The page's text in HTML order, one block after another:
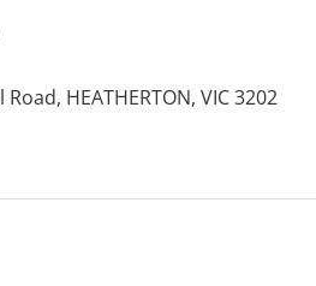
HEATHERTON, VIC 3202